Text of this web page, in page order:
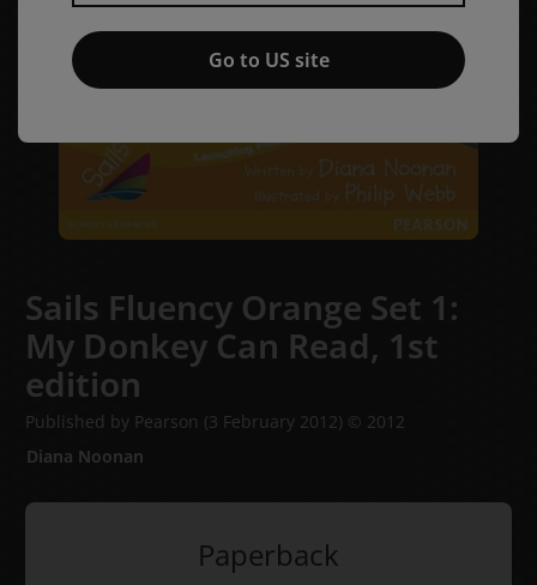
Sails Fluency Orange Set 1:
My Donkey Can Read, 1st
edition
Published by Pearson (3 February 2012) © 2012
Diana Noonan
Paperback
Go to US site